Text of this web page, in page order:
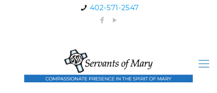
402-571-2547